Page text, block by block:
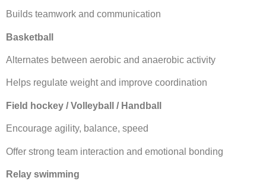
Builds teamwork and communication
Basketball
Alternates between aerobic and anaerobic activity
Helps regulate weight and improve coordination
Field hockey / Volleyball / Handball
Encourage agility, balance, speed
Offer strong team interaction and emotional bonding
Relay swimming